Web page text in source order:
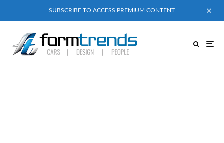
SUBSCRIBE TO ACCESS PREMIUM CONTENT